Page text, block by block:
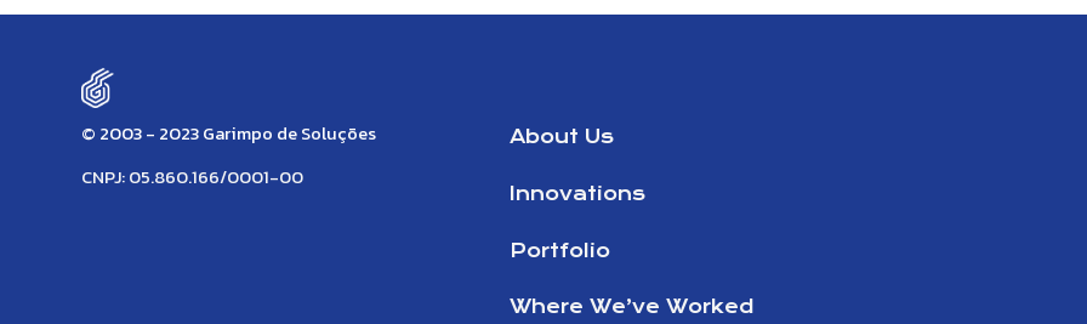
© 2003 - 2023 Garimpo de Soluções
CNPJ: 05.860.166/0001-00
About Us
Innovations
Portfolio
Where We’ve Worked